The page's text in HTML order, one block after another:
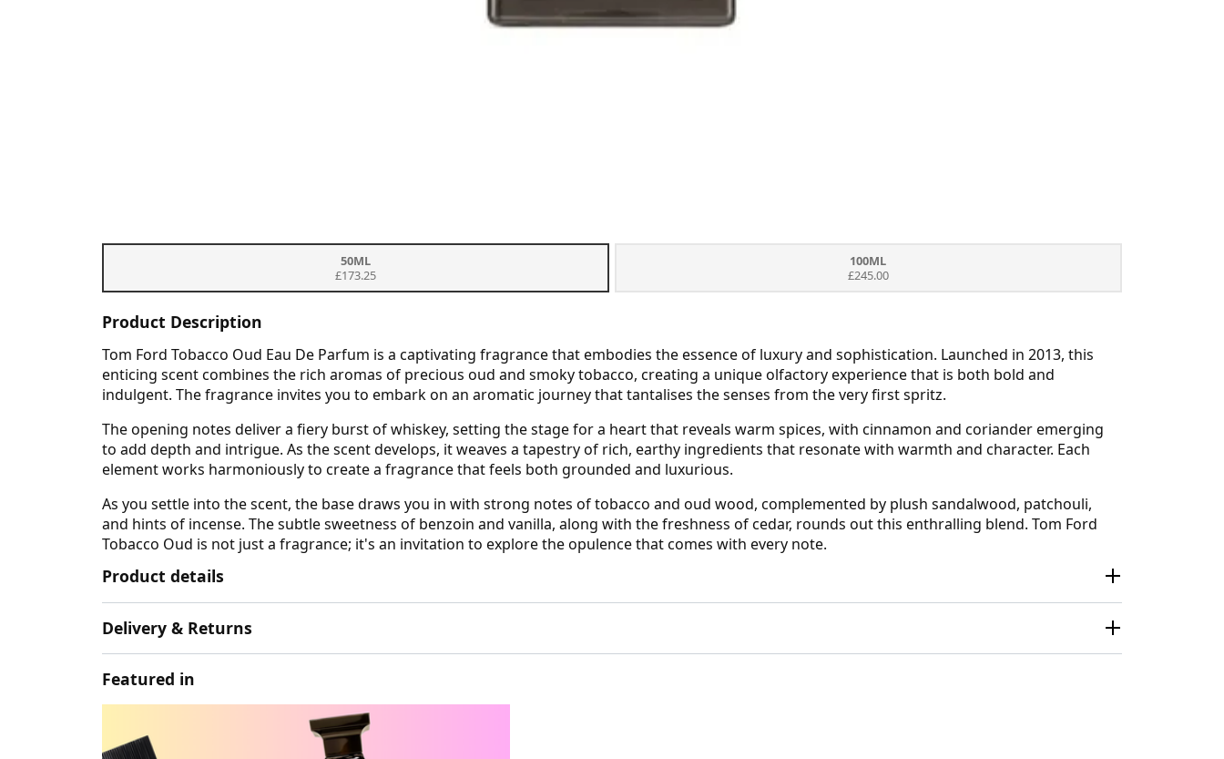
50ML
£173.25
100ML
£245.00
Product Description
Tom Ford Tobacco Oud Eau De Parfum is a captivating fragrance that embodies the essence of luxury and sophistication. Launched in 2013, this
enticing scent combines the rich aromas of precious oud and smoky tobacco, creating a unique olfactory experience that is both bold and
indulgent. The fragrance invites you to embark on an aromatic journey that tantalises the senses from the very first spritz.
The opening notes deliver a fiery burst of whiskey, setting the stage for a heart that reveals warm spices, with cinnamon and coriander emerging
to add depth and intrigue. As the scent develops, it weaves a tapestry of rich, earthy ingredients that resonate with warmth and character. Each
element works harmoniously to create a fragrance that feels both grounded and luxurious.
As you settle into the scent, the base draws you in with strong notes of tobacco and oud wood, complemented by plush sandalwood, patchouli,
and hints of incense. The subtle sweetness of benzoin and vanilla, along with the freshness of cedar, rounds out this enthralling blend. Tom Ford
Tobacco Oud is not just a fragrance; it's an invitation to explore the opulence that comes with every note.
Product details
Delivery & Returns
Featured in